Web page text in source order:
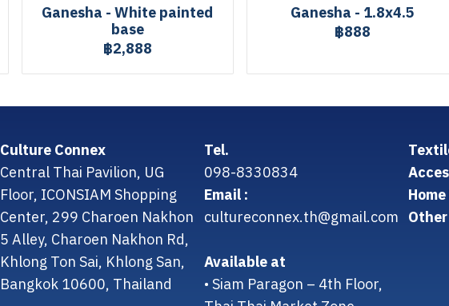
Ganesha - White painted
base
฿2,888
Ganesha - 1.8x4.5
฿888
Culture Connex
Central Thai Pavilion, UG
Floor, ICONSIAM Shopping
Center, 299 Charoen Nakhon
5 Alley, Charoen Nakhon Rd,
Khlong Ton Sai, Khlong San,
Bangkok 10600, Thailand
Tel.
098-8330834
Email :
cultureconnex.th@gmail.com
Available at
• Siam Paragon – 4th Floor,